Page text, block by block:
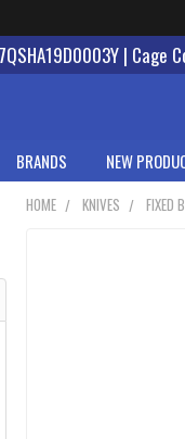
| Cage
BRANDS NEW
HOME KNIVES FIXED